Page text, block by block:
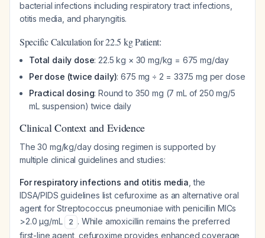
bacterial infections including respiratory tract infections,
otitis media, and pharyngitis.
Specific Calculation for 22.5 kg Patient:
Total daily dose: 22.5 kg × 30 mg/kg = 675 mg/day
Per dose (twice daily): 675 mg ÷ 2 = 337.5 mg per dose
Practical dosing: Round to 350 mg (7 mL of 250 mg/5
mL suspension) twice daily
Clinical Context and Evidence
The 30 mg/kg/day dosing regimen is supported by
multiple clinical guidelines and studies:
For respiratory infections and otitis media , the
IDSA/PIDS guidelines list cefuroxime as an alternative oral
agent forStreptococcus pneumoniae with penicillin MICs
>2.0 μg/mL
2 . While amoxicillin remains the preferred
first-line agent, cefuroxime provides enhanced coverage